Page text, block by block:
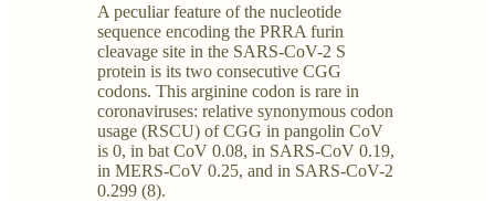
A peculiar feature of the nucleotide
sequence encoding the PRRA furin
cleavage site in the SARS-CoV-2 S
protein is its two consecutive CGG
codons. This arginine codon is rare in
coronaviruses: relative synonymous codon
usage (RSCU) of CGG in pangolin CoV
is 0, in bat CoV 0.08, in SARS-CoV 0.19,
in MERS-CoV 0.25, and in SARS-CoV-2
0.299 (8).